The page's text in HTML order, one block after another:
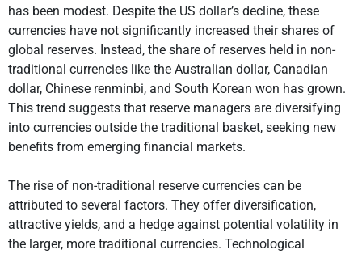
has been modest. Despite the US dollar’s decline, these
currencies have not significantly increased their shares of
global reserves. Instead, the share of reserves held in non-
traditional currencies like the Australian dollar, Canadian
dollar, Chinese renminbi, and South Korean won has grown.
This trend suggests that reserve managers are diversifying
into currencies outside the traditional basket, seeking new
benefits from emerging financial markets.
The rise of non-traditional reserve currencies can be
attributed to several factors. They offer diversification,
attractive yields, and a hedge against potential volatility in
the larger, more traditional currencies. Technological